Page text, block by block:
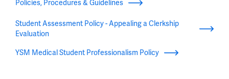
Policies, Procedures & Guidelines
Student Assessment Policy - Appealing a Clerkship
Evaluation
YSM Medical Student Professionalism Policy